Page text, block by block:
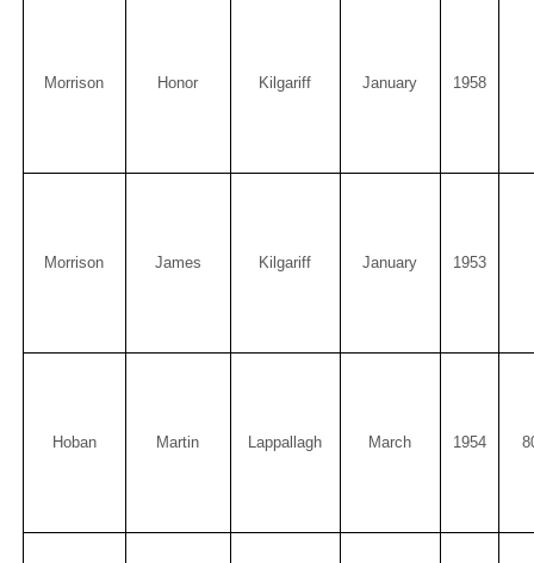
Morrison Honor Kilgariff January 1958
Morrison James Kilgariff January 1953
Hoban Martin Lappallagh March 1954